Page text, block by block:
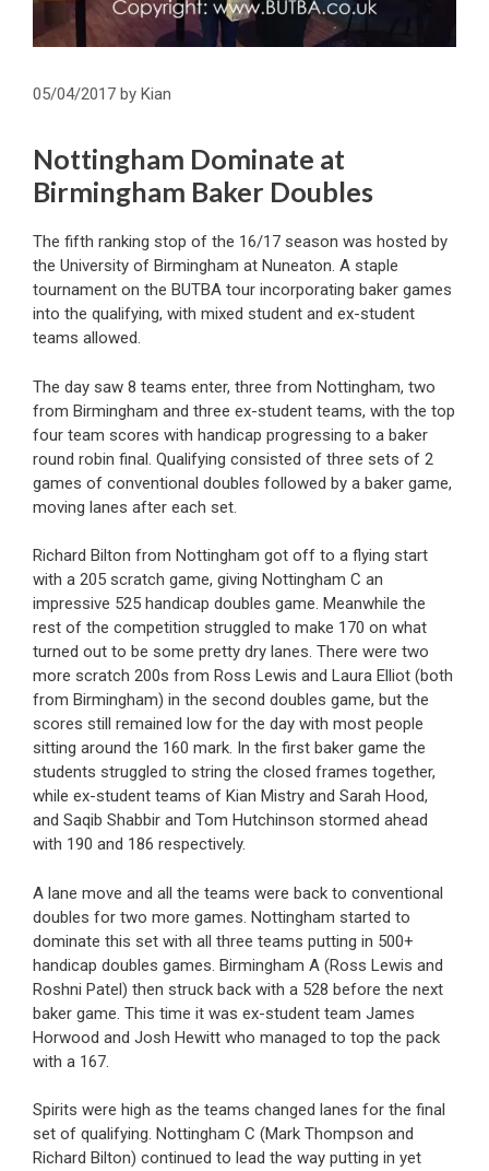
05/04/2017 by Kian
Nottingham Dominate at
Birmingham Baker Doubles
The fifth ranking stop of the 16/17 season was hosted by
the University of Birmingham at Nuneaton. A staple
tournament on the BUTBA tour incorporating baker games
into the qualifying, with mixed student and ex-student
teams allowed.
The day saw 8 teams enter, three from Nottingham, two
from Birmingham and three ex-student teams, with the top
four team scores with handicap progressing to a baker
round robin final. Qualifying consisted of three sets of 2
games of conventional doubles followed by a baker game,
moving lanes after each set.
Richard Bilton from Nottingham got off to a flying start
with a 205 scratch game, giving Nottingham C an
impressive 525 handicap doubles game. Meanwhile the
rest of the competition struggled to make 170 on what
turned out to be some pretty dry lanes. There were two
more scratch 200s from Ross Lewis and Laura Elliot (both
from Birmingham) in the second doubles game, but the
scores still remained low for the day with most people
sitting around the 160 mark. In the first baker game the
students struggled to string the closed frames together,
while ex-student teams of Kian Mistry and Sarah Hood,
and Saqib Shabbir and Tom Hutchinson stormed ahead
with 190 and 186 respectively.
A lane move and all the teams were back to conventional
doubles for two more games. Nottingham started to
dominate this set with all three teams putting in 500+
handicap doubles games. Birmingham A (Ross Lewis and
Roshni Patel) then struck back with a 528 before the next
baker game. This time it was ex-student team James
Horwood and Josh Hewitt who managed to top the pack
with a 167.
Spirits were high as the teams changed lanes for the final
set of qualifying. Nottingham C (Mark Thompson and
Richard Bilton) continued to lead the way putting in yet